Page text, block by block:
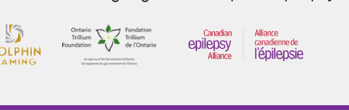
Sponsor Image 1
Image 2 Sponsor Image 3